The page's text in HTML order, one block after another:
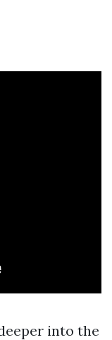
into the